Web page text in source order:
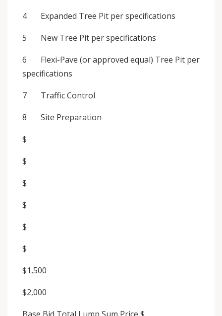
4 Expanded Tree Pit per specifications
5 New Tree Pit per specifications
6 Flexi-Pave (or approved equal) Tree Pit per
specifications
7 Traffic Control
8 Site Preparation
$
$
$
$
$
$
$1,500
$2,000